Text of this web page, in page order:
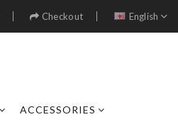
Checkout English
ACCESSORIES